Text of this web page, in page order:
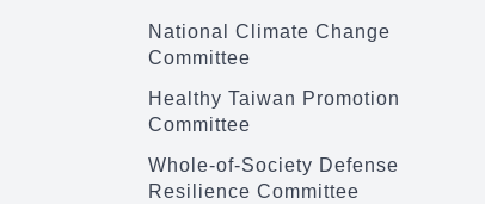
National Climate Change
Committee
Healthy Taiwan Promotion
Committee
Whole-of-Society Defense
Resilience Committee